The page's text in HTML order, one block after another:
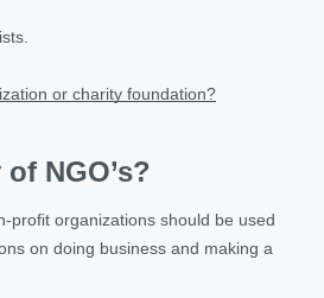
or charity foundation?
NGO’s?
profit organizations should be used
on doing business and making a